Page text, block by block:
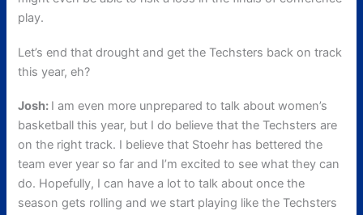
play.
Let’s end that drought and get the Techsters back on track
this year, eh?
Josh: I am even more unprepared to talk about women’s
basketball this year, but I do believe that the Techsters are
on the right track. I believe that Stoehr has bettered the
team ever year so far and I’m excited to see what they can
do. Hopefully, I can have a lot to talk about once the
season gets rolling and we start playing like the Techsters